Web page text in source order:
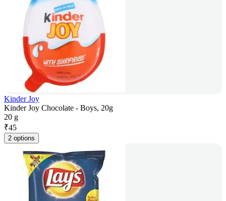
Kinder Joy
Kinder Joy Chocolate - Boys, 20g
20 g
₹45
2 options